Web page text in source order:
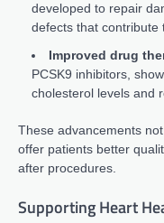
developed to repair
defects that contribute
Improved drug
PCSK9 inhibitors,
cholesterol levels and
These advancements
offer patients better
after procedures.
Supporting Heart